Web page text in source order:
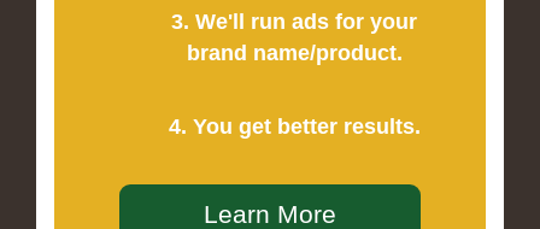
3. We'll run ads for your
brand name/product.
4. You get better results.
Learn More